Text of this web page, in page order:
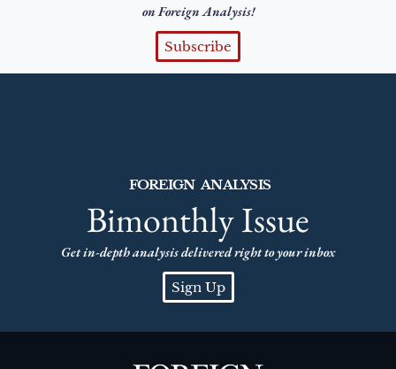
on Foreign Analysis!
Subscribe
FOREIGN ANALYSIS
Bimonthly Issue
Get in-depth analysis delivered right to your inbox
Sign Up